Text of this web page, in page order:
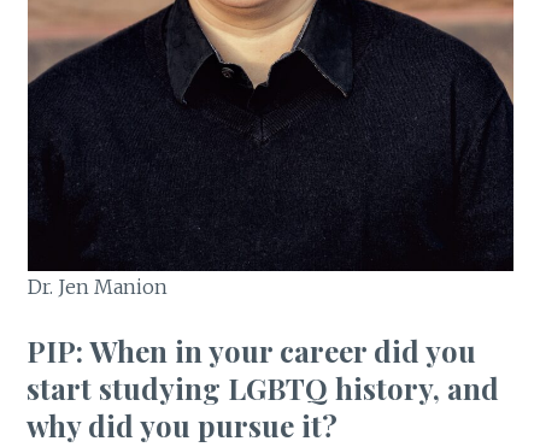
Dr. Jen Manion
PIP: When in your career did you
start studying LGBTQ history, and
why did you pursue it?